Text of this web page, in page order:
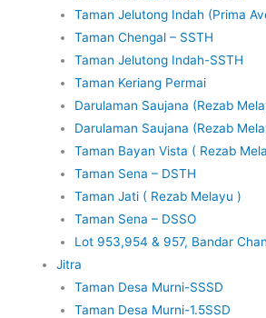
Taman Jelutong Indah (Prima
Taman Chengal – SSTH
Taman Jelutong Indah-SSTH
Taman Keriang Permai
Darulaman Saujana (Rezab
Darulaman Saujana (Rezab
Taman Bayan Vista ( Rezab
Taman Sena – DSTH
Taman Jati ( Rezab Melayu )
Taman Sena – DSSO
Lot 953,954 & 957, Bandar
Jitra
Taman Desa Murni-SSSD
Taman Desa Murni-1.5SSD